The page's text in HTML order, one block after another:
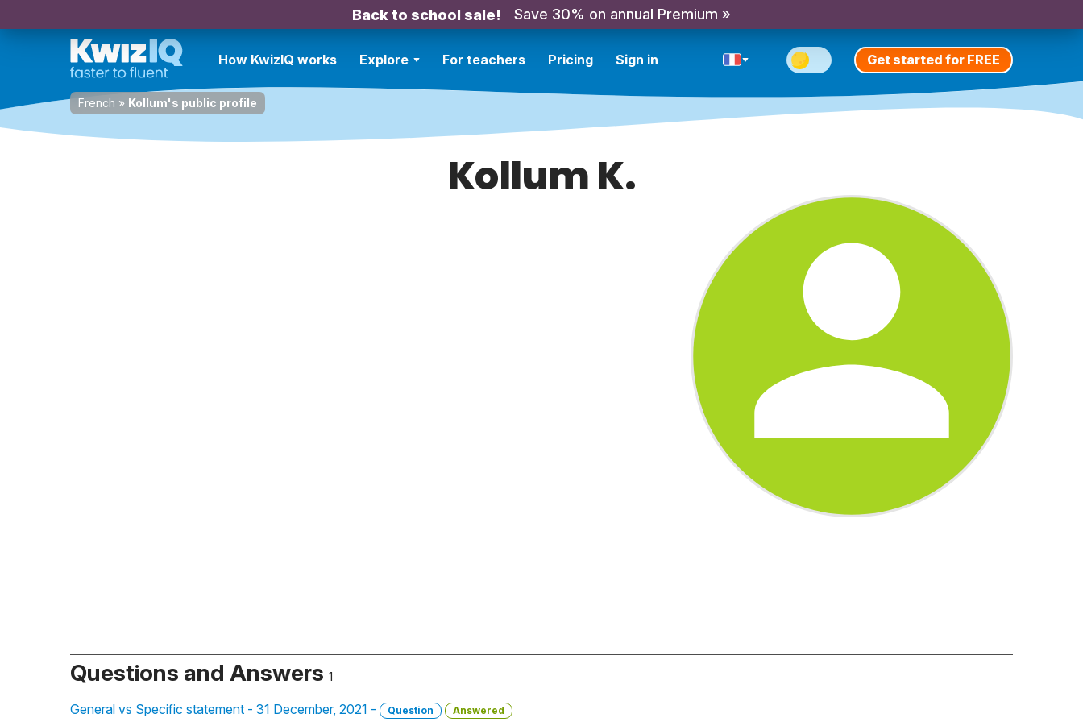
Back to school sale! Save 30% on annual Premium »
How KwizIQ works Explore For teachers Pricing Sign in Get started for FREE
French » Kollum's public profile
Kollum K.
Questions and Answers 1
General vs Specific statement - 31 December, 2021 - Question Answered